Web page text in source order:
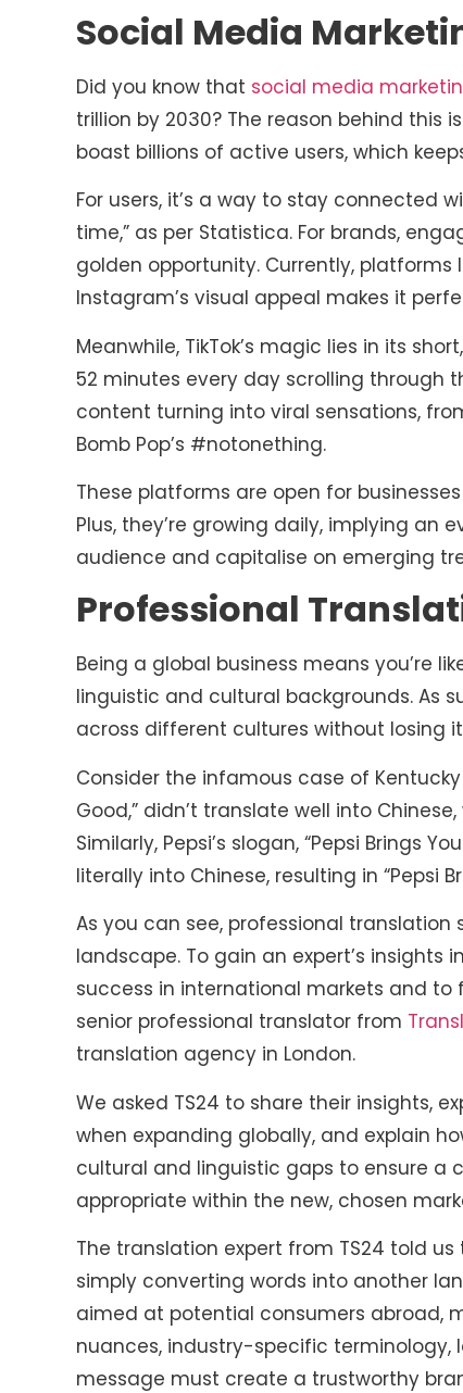
Social Media
Did you know that social media
trillion by 2030? The reason behind this
boast billions of active users, which
For users, it’s a way to stay connected
time,” as per Statistica. For brands,
golden opportunity. Currently, platforms
Instagram’s visual appeal makes it
Meanwhile, TikTok’s magic lies in its
52 minutes every day scrolling through
content turning into viral sensations,
Bomb Pop’s #notonething.
These platforms are open for
Plus, they’re growing daily, implying
audience and capitalise on emerging
Professional
Being a global business means you’re
linguistic and cultural backgrounds. As
across different cultures without losing
Consider the infamous case of Kentucky
Good,” didn’t translate well into
Similarly, Pepsi’s slogan, “Pepsi Brings
literally into Chinese, resulting in “Pepsi
As you can see, professional translation
landscape. To gain an expert’s insights
success in international markets and
senior professional translator from
translation agency in London.
We asked TS24 to share their insights,
when expanding globally, and explain
cultural and linguistic gaps to ensure a
appropriate within the new, chosen
The translation expert from TS24 told
simply converting words into another
aimed at potential consumers abroad,
nuances, industry-specific
message must create a trustworthy